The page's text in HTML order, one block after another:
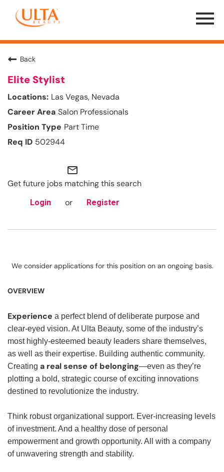
Menu
Toggle
Back
Elite Stylist
Las Vegas, Nevada
Salon Professionals
Part Time
502944
mail_outline
Get future jobs matching this search
Login or Register
We consider applications for this position on an ongoing basis.
OVERVIEW
Experience a perfect blend of deliberate purpose and
clear-eyed vision. At Ulta Beauty, some of the industry’s
most highly-esteemed beauty leaders share themselves,
as well as their expertise. Building authentic community.
Creating a real sense of belonging—even as they’re
plotting a bold, strategic course of exciting innovations
destined to revolutionize the industry.
Think robust organizational support. Ever-increasing levels
of investment. And a healthy dose of personal
empowerment and growth opportunity. All with a company
of unwavering strength and stability.